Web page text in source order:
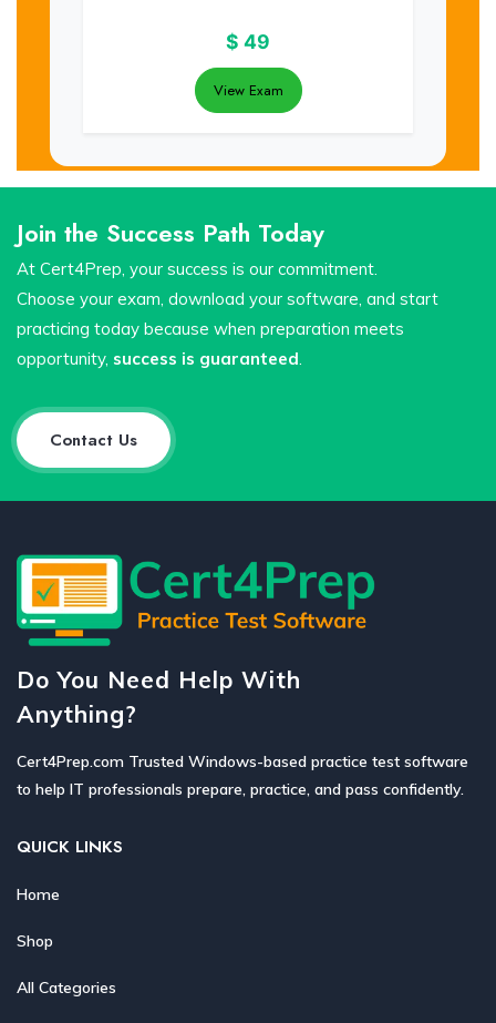
$ 49
View Exam
Join the Success Path Today
At Cert4Prep, your success is our commitment.
Choose your exam, download your software, and start
practicing today because when preparation meets
opportunity, success is guaranteed
Contact Us
Do You Need Help With
Anything?
Cert4Prep.com Trusted Windows-based practice test software
to help IT professionals prepare, practice, and pass confidently.
QUICK LINKS
Home
Shop
All Categories